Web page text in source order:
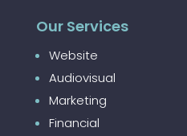
Our Services
Website
Audiovisual
Marketing
Financial